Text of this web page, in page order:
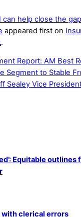
can help close the
appeared first on
.
Report: AM Best
Segment to Stable
Sealey Vice
Equitable
with clerical errors